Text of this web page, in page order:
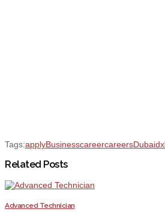
Tags:applyBusinesscareercareersDubai
Related Posts
Advanced Technician